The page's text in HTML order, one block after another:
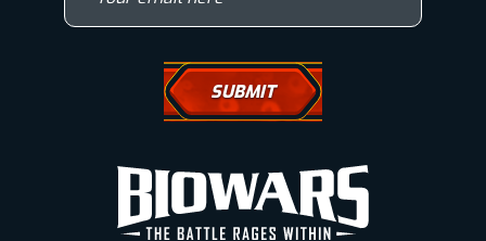
Wallpapers
How To Draw A Wolf
How To Draw Eyes